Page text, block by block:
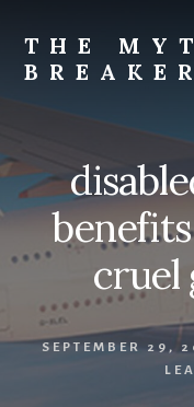
content
THE
BREAKER
Richard
Graham
cruel
SEPTEMBER 29,